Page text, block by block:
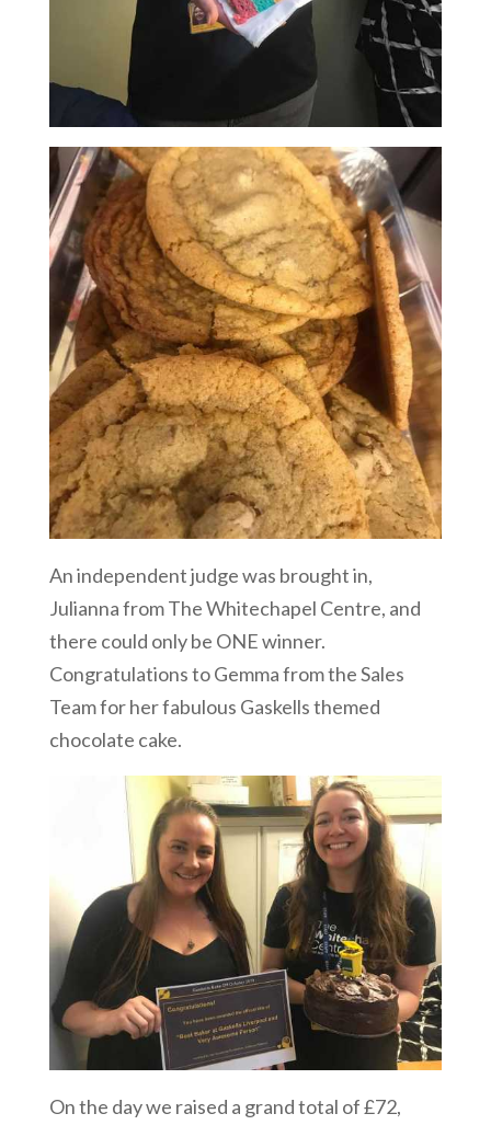
An independent judge was brought in,
Julianna from The Whitechapel Centre, and
there could only be ONE winner.
Congratulations to Gemma from the Sales
Team for her fabulous Gaskells themed
chocolate cake.
On the day we raised a grand total of £72,